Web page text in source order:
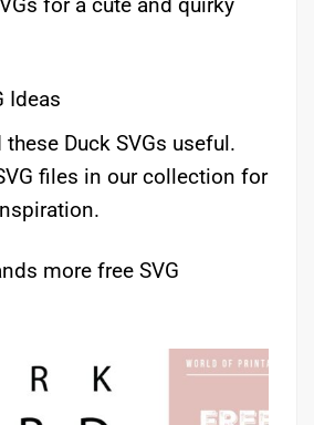
for a cute and quirky
Ideas
Duck SVGs useful.
files in our collection for
more free SVG